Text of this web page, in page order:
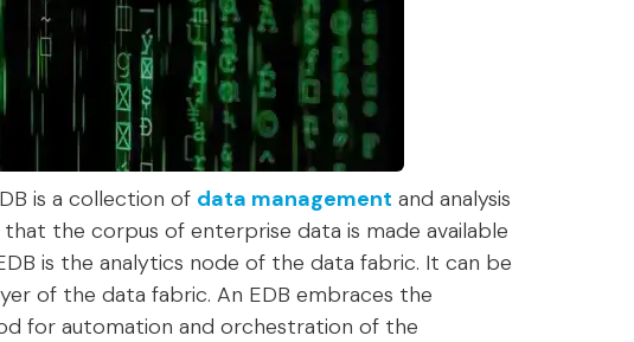
is a collection of data management and analysis
the corpus of enterprise data is made available
is the analytics node of the data fabric. It can be
of the data fabric. An EDB embraces the
for automation and orchestration of the